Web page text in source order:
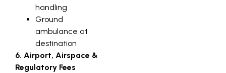
handling
Ground
ambulance at
destination
6. Airport, Airspace &
Regulatory Fees